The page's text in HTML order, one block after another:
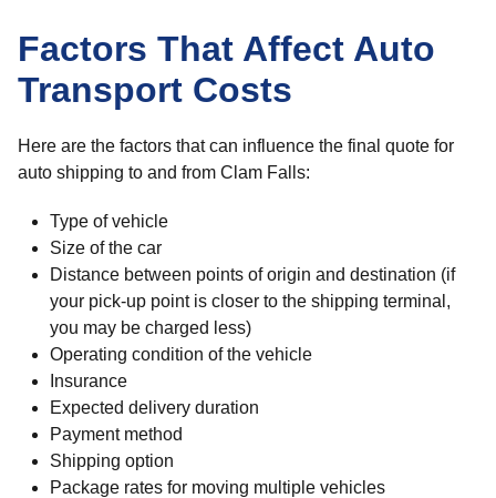
Factors That Affect Auto
Transport Costs
Here are the factors that can influence the final quote for
auto shipping to and from Clam Falls:
Type of vehicle
Size of the car
Distance between points of origin and destination (if
your pick-up point is closer to the shipping terminal,
you may be charged less)
Operating condition of the vehicle
Insurance
Expected delivery duration
Payment method
Shipping option
Package rates for moving multiple vehicles